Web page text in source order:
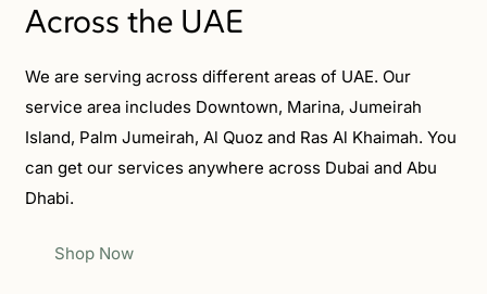
Across the UAE
We are serving across different areas of UAE. Our
service area includes Downtown, Marina, Jumeirah
Island, Palm Jumeirah, Al Quoz and Ras Al Khaimah. You
can get our services anywhere across Dubai and Abu
Dhabi.
Shop Now